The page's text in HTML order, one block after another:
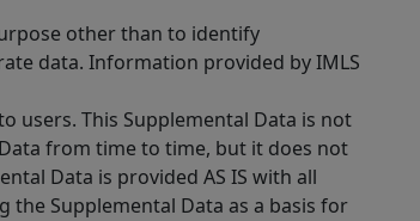
other than to identify
data. Information provided by IMLS
users. This Supplemental Data is not
from time to time, but it does not
Data is provided AS IS with all
Supplemental Data as a basis for